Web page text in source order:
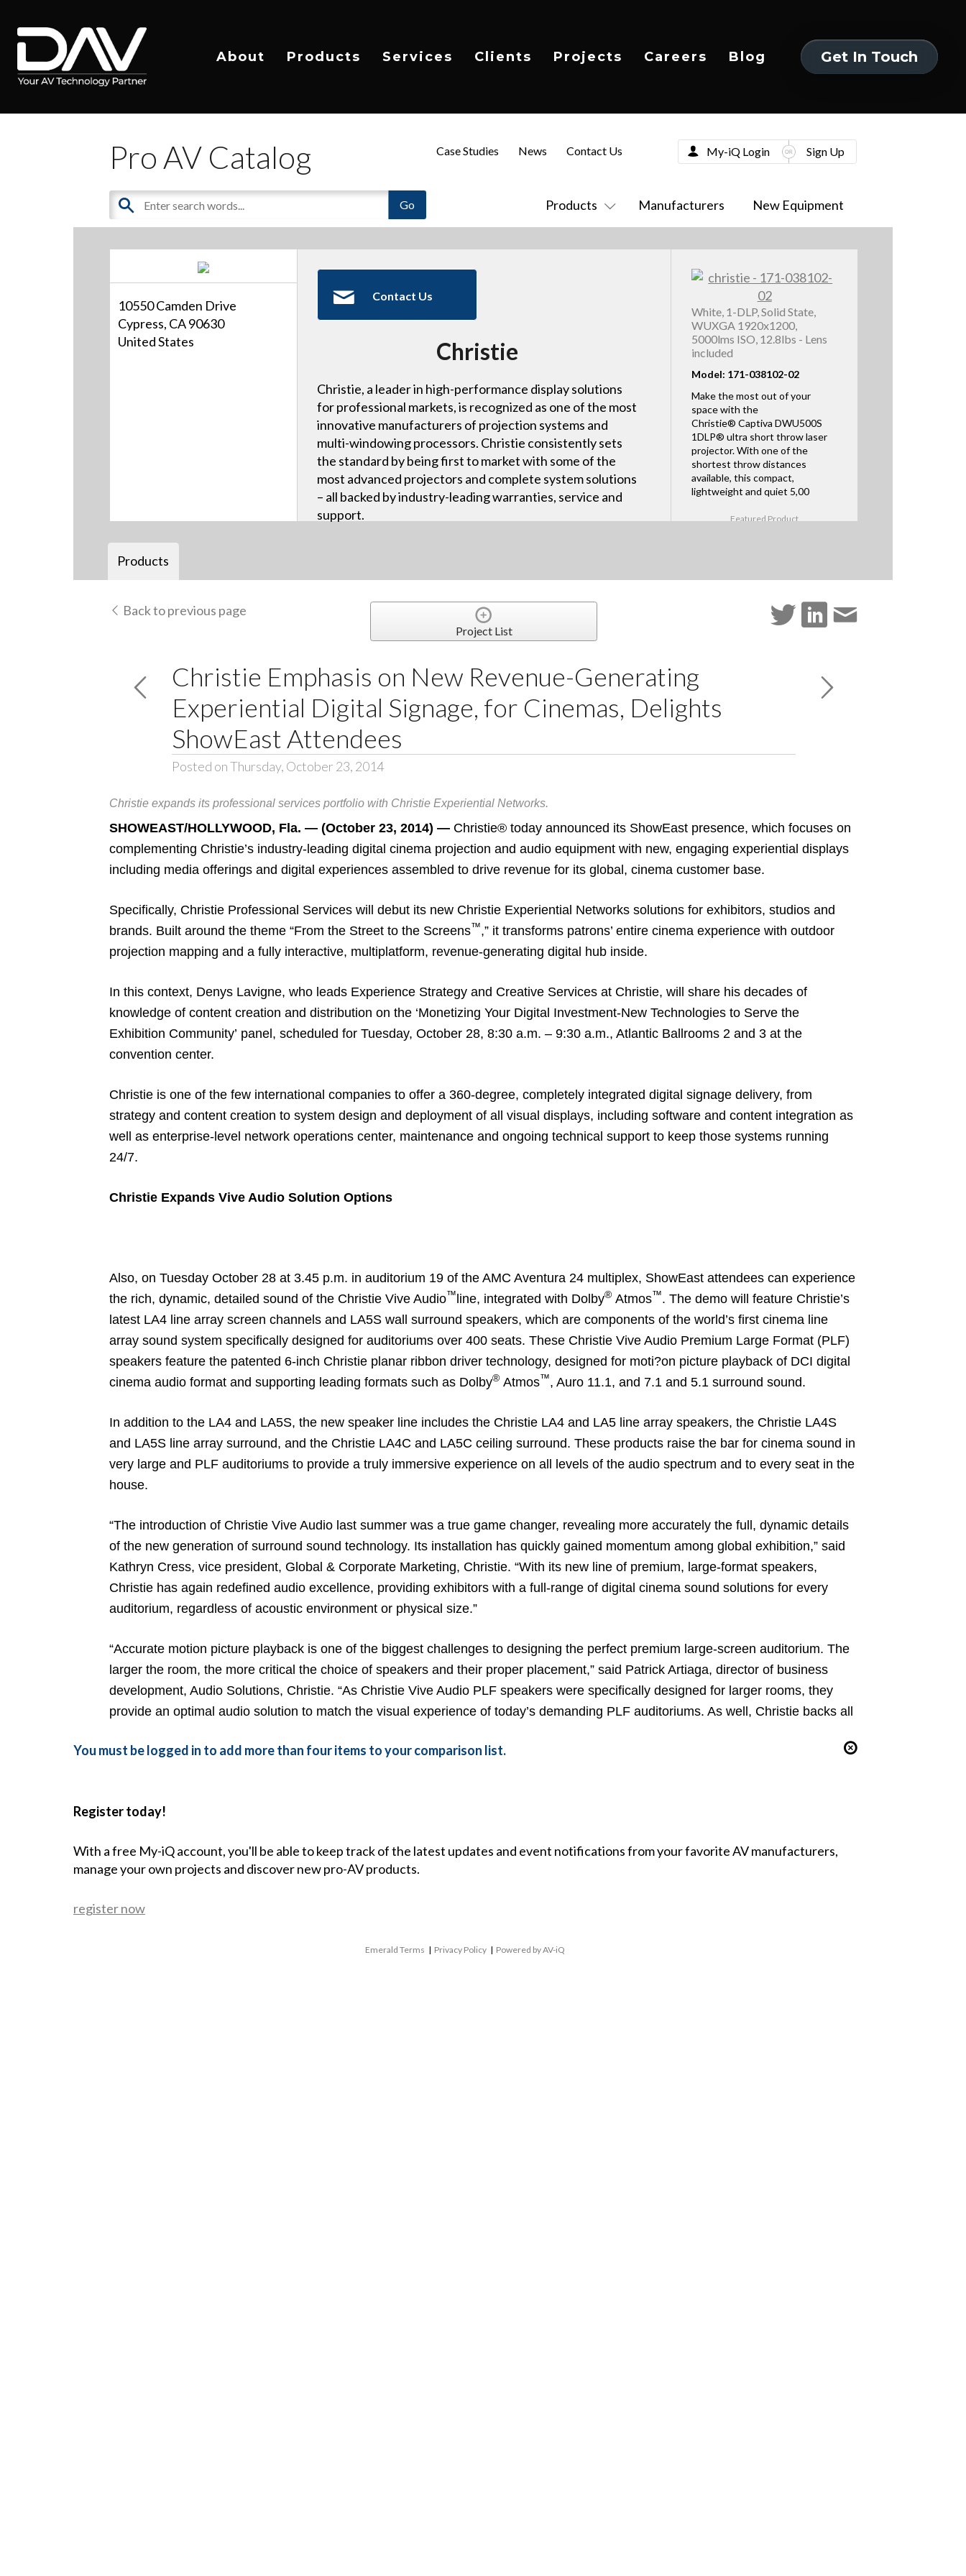
About Products Services Clients Projects Careers Blog
Get In Touch
Pro AV Catalog
Products Manufacturers New Equipment
Case Studies News Contact Us My-iQ Login Sign Up
10550 Camden Drive
Cypress, CA 90630
United States
Contact Us
Christie
Christie, a leader in high-performance display solutions
for professional markets, is recognized as one of the most
innovative manufacturers of projection systems and
multi-windowing processors. Christie consistently sets
the standard by being first to market with some of the
most advanced projectors and complete system solutions
– all backed by industry-leading warranties, service and
support.
White, 1-DLP, Solid State,
WUXGA 1920x1200,
5000lms ISO, 12.8lbs - Lens
included
Model: 171-038102-02
Make the most out of your
space with the
Christie® Captiva DWU500S
1DLP® ultra short throw laser
projector. With one of the
shortest throw distances
available, this compact,
lightweight and quiet 5,00
Featured Product
Products
Back to previous page
Project List
Christie Emphasis on New Revenue-Generating
Experiential Digital Signage, for Cinemas, Delights
ShowEast Attendees
Posted on Thursday, October 23, 2014
Christie expands its professional services portfolio with Christie Experiential Networks.
SHOWEAST/HOLLYWOOD, Fla. — (October 23, 2014) — Christie® today announced its ShowEast presence, which focuses on
complementing Christie’s industry-leading digital cinema projection and audio equipment with new, engaging experiential displays
including media offerings and digital experiences assembled to drive revenue for its global, cinema customer base.
Specifically, Christie Professional Services will debut its new Christie Experiential Networks solutions for exhibitors, studios and
brands. Built around the theme “From the Street to the Screens™,” it transforms patrons’ entire cinema experience with outdoor
projection mapping and a fully interactive, multiplatform, revenue-generating digital hub inside.
In this context, Denys Lavigne, who leads Experience Strategy and Creative Services at Christie, will share his decades of
knowledge of content creation and distribution on the ‘Monetizing Your Digital Investment-New Technologies to Serve the
Exhibition Community’ panel, scheduled for Tuesday, October 28, 8:30 a.m. – 9:30 a.m., Atlantic Ballrooms 2 and 3 at the
convention center.
Christie is one of the few international companies to offer a 360-degree, completely integrated digital signage delivery, from
strategy and content creation to system design and deployment of all visual displays, including software and content integration as
well as enterprise-level network operations center, maintenance and ongoing technical support to keep those systems running
24/7.
Christie Expands Vive Audio Solution Options
Also, on Tuesday October 28 at 3.45 p.m. in auditorium 19 of the AMC Aventura 24 multiplex, ShowEast attendees can experience
the rich, dynamic, detailed sound of the Christie Vive Audio™ line, integrated with Dolby® Atmos™. The demo will feature Christie’s
latest LA4 line array screen channels and LA5S wall surround speakers, which are components of the world’s first cinema line
array sound system specifically designed for auditoriums over 400 seats. These Christie Vive Audio Premium Large Format (PLF)
speakers feature the patented 6-inch Christie planar ribbon driver technology, designed for moti?on picture playback of DCI digital
cinema audio format and supporting leading formats such as Dolby® Atmos™, Auro 11.1, and 7.1 and 5.1 surround sound.
In addition to the LA4 and LA5S, the new speaker line includes the Christie LA4 and LA5 line array speakers, the Christie LA4S
and LA5S line array surround, and the Christie LA4C and LA5C ceiling surround. These products raise the bar for cinema sound in
very large and PLF auditoriums to provide a truly immersive experience on all levels of the audio spectrum and to every seat in the
house.
“The introduction of Christie Vive Audio last summer was a true game changer, revealing more accurately the full, dynamic details
of the new generation of surround sound technology. Its installation has quickly gained momentum among global exhibition,” said
Kathryn Cress, vice president, Global & Corporate Marketing, Christie. “With its new line of premium, large-format speakers,
Christie has again redefined audio excellence, providing exhibitors with a full-range of digital cinema sound solutions for every
auditorium, regardless of acoustic environment or physical size.”
“Accurate motion picture playback is one of the biggest challenges to designing the perfect premium large-screen auditorium. The
larger the room, the more critical the choice of speakers and their proper placement,” said Patrick Artiaga, director of business
development, Audio Solutions, Christie. “As Christie Vive Audio PLF speakers were specifically designed for larger rooms, they
provide an optimal audio solution to match the visual experience of today’s demanding PLF auditoriums. As well, Christie backs all
You must be logged in to add more than four items to your comparison list.
Register today!
With a free My-iQ account, you'll be able to keep track of the latest updates and event notifications from your favorite AV manufacturers,
manage your own projects and discover new pro-AV products.
register now
Emerald Terms | Privacy Policy | Powered by AV-iQ